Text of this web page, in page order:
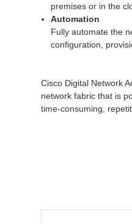
premises or in the
Automation
Fully automate the
configuration,
Cisco Digital Network
network fabric that is
time-consuming,